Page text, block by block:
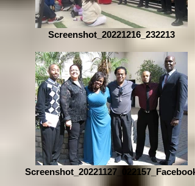
Screenshot_20221216_232213
Screenshot_20221127_022157_Facebook